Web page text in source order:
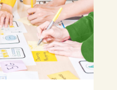
in
code-
on line 83